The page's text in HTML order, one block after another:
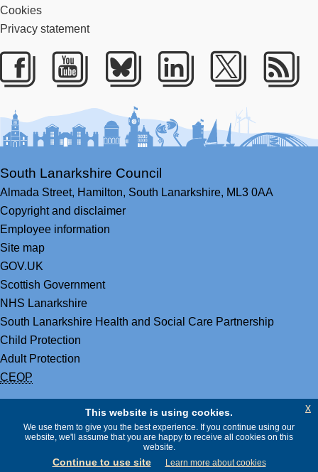
Cookies
Privacy statement
Facebook
Youtube
BlueskyLinkedIn
Twitter
South Lanarkshire Council
Almada Street, Hamilton, South Lanarkshire, ML3 0AA
Copyright and disclaimer
Employee information
Site map
GOV.UK
Scottish Government
NHS Lanarkshire
South Lanarkshire Health and Social Care Partnership
Child Protection
Adult Protection
CEOP
This website is using cookies.
We use them to give you the best experience. If you continue using our
website, we'll assume that you are happy to receive all cookies on this
website.
Continue to use site Learn more about cookies
x